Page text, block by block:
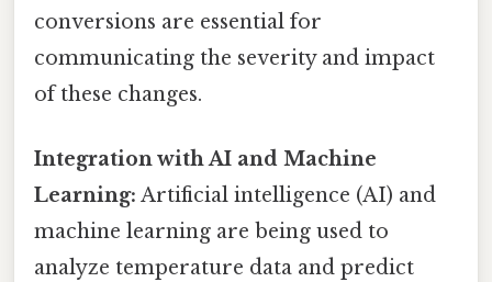
conversions are essential for
communicating the severity and impact
of these changes.
Integration with AI and Machine
Learning: Artificial intelligence (AI) and
machine learning are being used to
analyze temperature data and predict